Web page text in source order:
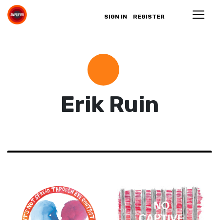
SIGN IN REGISTER
Erik Ruin